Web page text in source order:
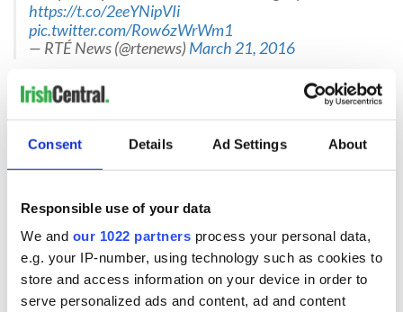
Consent Details Ad Settings About
Responsible use of your data
We and our 1022 partners process your personal data,
e.g. your IP-number, using technology such as cookies to
store and access information on your device in order to
serve personalized ads and content, ad and content
https://t.co/2eeYNipVIi
pic.twitter.com/Row6zWrWm1
— RTÉ News (@rtenews)March 21, 2016
Davitt’s mother Siobhán told The Irish Times that Davitt
“was a very spiritual” person.
“He told me he prayed as he brought the wee baby in, and he
said definitely there was more than him there to help the
baby. He told his sister Dearbhla he was never so frightened
in his life. There were a lot of tears in this house, I can tell
don’t know if proud is the proper word. I feel very sad for the
family. And I feel very thankful that Davitt was able to save
the young baby and also that he was saved himself. He is a
very brave young man.”